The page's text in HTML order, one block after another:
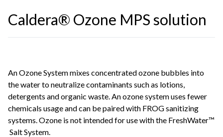
Caldera® Ozone MPS solution
An Ozone System mixes concentrated ozone bubbles into
the water to neutralize contaminants such as lotions,
detergents and organic waste. An ozone system uses fewer
chemicals usage and can be paired with FROG sanitizing
systems. Ozone is not intended for use with the FreshWater™
Salt System.